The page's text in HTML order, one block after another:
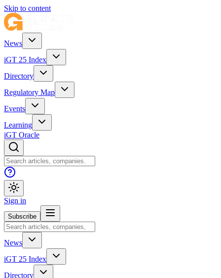
Skip to content
News
iGT 25 Index
Directory
Regulatory Map
Events
Learning
iGT Oracle
Sign in
Subscribe
News
iGT 25 Index
Directory